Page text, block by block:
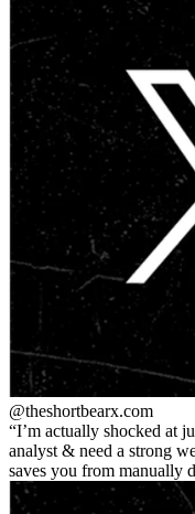
@theshortbearx.com
I’m actually shocked at
analyst & need a strong
saves you from manually